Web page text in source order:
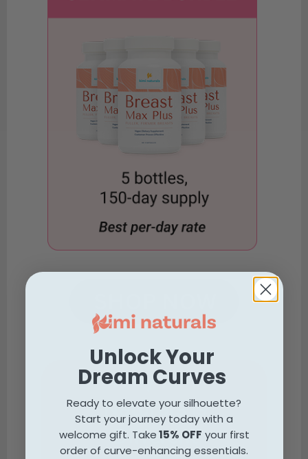
Why Kimi
Naturals is
Different
Unlock Your
Dream Curves
Ready to elevate your silhouette?
Start your journey today with a
welcome gift. Take15% OFF your first
order of curve-enhancing essentials.